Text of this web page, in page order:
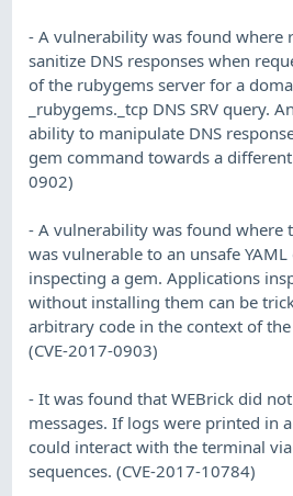
- A vulnerability was found where
sanitize DNS responses when
of the rubygems server for a
_rubygems._tcp DNS SRV query.
ability to manipulate DNS
gem command towards a
0902)
- A vulnerability was found where
was vulnerable to an unsafe
inspecting a gem. Applications
without installing them can be
arbitrary code in the context of
(CVE-2017-0903)
- It was found that WEBrick did
messages. If logs were printed in
could interact with the terminal
sequences. (CVE-2017-10784)